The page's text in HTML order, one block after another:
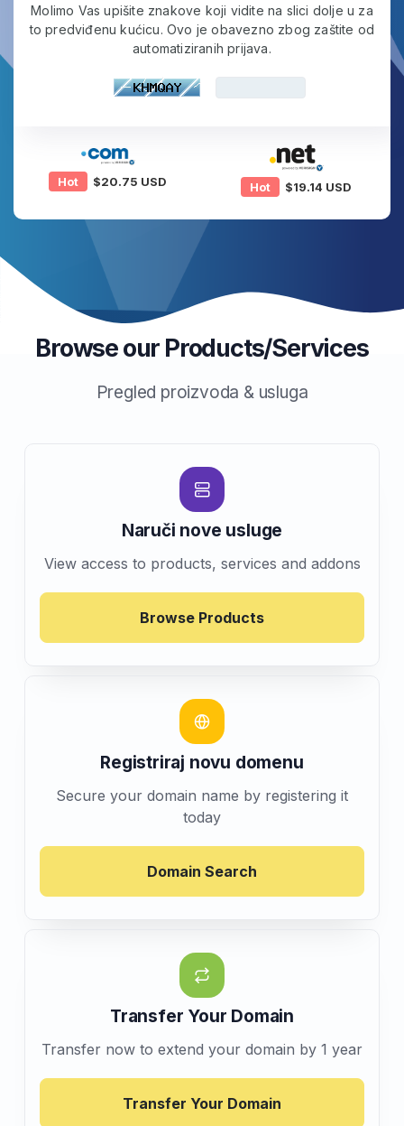
Molimo Vas upišite znakove koji vidite na slici dolje u za
to predviđenu kućicu. Ovo je obavezno zbog zaštite od
automatiziranih prijava.
Hot $20.75 USD Hot $19.14 USD
Browse our Products/Services
Pregled proizvoda & usluga
Naruči nove usluge
View access to products, services and addons
Browse Products
Registriraj novu domenu
Secure your domain name by registering it
today
Domain Search
Transfer Your Domain
Transfer now to extend your domain by 1 year
Transfer Your Domain